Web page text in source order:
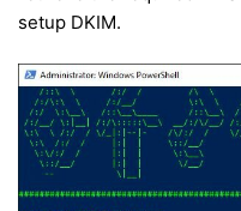
setup DKIM.